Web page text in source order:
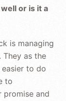
or is it a
is managing
They as the
to do
to
promise and